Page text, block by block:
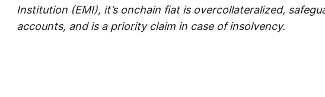
Institution (EMI), it’s onchain fiat is overcollateralized,
accounts, and is a priority claim in case of insolvency.